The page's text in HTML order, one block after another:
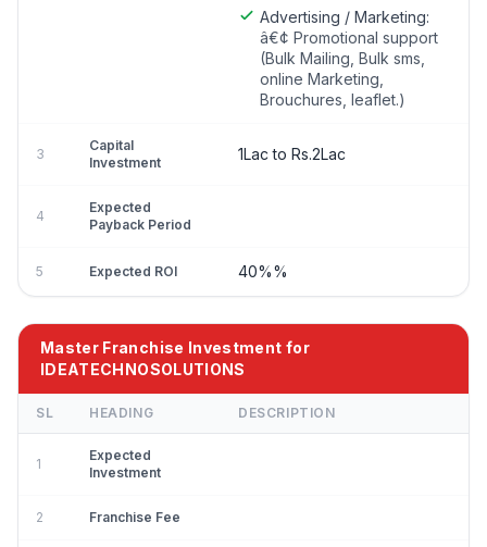
Advertising / Marketing:
â€¢ Promotional support
(Bulk Mailing, Bulk sms,
online Marketing,
Brouchures, leaflet.)
3
Capital
Investment
1Lac to Rs.2Lac
4
Expected
Payback Period
5 Expected ROI 40%%
Master Franchise Investment for
IDEATECHNOSOLUTIONS
SL HEADING DESCRIPTION
1
Expected
Investment
2 Franchise Fee